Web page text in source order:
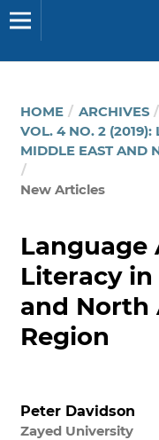
HOME / ARCHIVES /
VOL. 4 NO. 2 (2019):
MIDDLE EAST AND
/
New Articles
Language
Literacy
and North
Region
Peter Davidson
Zayed University